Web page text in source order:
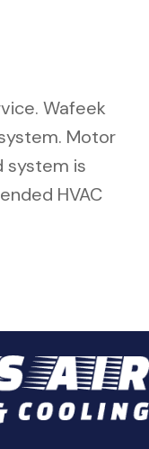
Wafeek
Motor
system is
HVAC